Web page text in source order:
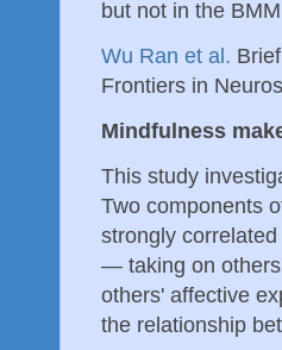
but not in the
Wu Ran et al.
Frontiers in
Mindfulness
This study
Two components
strongly
— taking on
others' affective
the relationship